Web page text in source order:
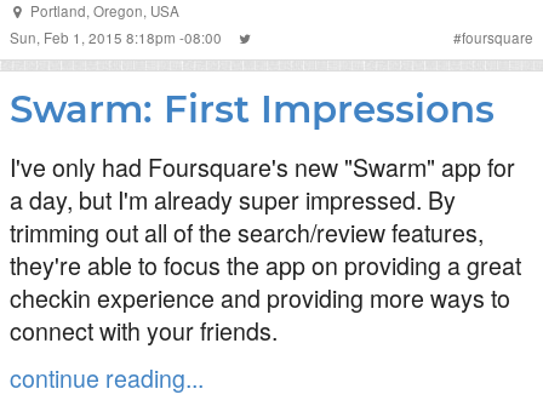
Portland, Oregon, USA
Sun, Feb 1, 2015 8:18pm -08:00
#foursquare
Swarm: First Impressions
I've only had Foursquare's new "Swarm" app for
a day, but I'm already super impressed. By
trimming out all of the search/review features,
they're able to focus the app on providing a great
checkin experience and providing more ways to
connect with your friends.
continue reading...